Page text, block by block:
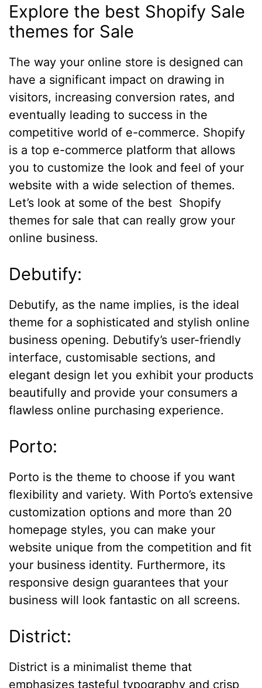
Explore the best Shopify Sale
themes for Sale
The way your online store is designed can
have a significant impact on drawing in
visitors, increasing conversion rates, and
eventually leading to success in the
competitive world of e-commerce. Shopify
is a top e-commerce platform that allows
you to customize the look and feel of your
website with a wide selection of themes.
Let’s look at some of the best Shopify
themes for sale that can really grow your
online business.
Debutify:
Debutify, as the name implies, is the ideal
theme for a sophisticated and stylish online
business opening. Debutify’s user-friendly
interface, customisable sections, and
elegant design let you exhibit your products
beautifully and provide your consumers a
flawless online purchasing experience.
Porto:
Porto is the theme to choose if you want
flexibility and variety. With Porto’s extensive
customization options and more than 20
homepage styles, you can make your
website unique from the competition and fit
your business identity. Furthermore, its
responsive design guarantees that your
business will look fantastic on all screens.
District:
District is a minimalist theme that
emphasizes tasteful typography and crisp